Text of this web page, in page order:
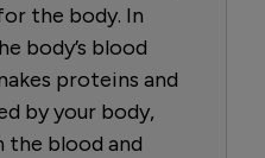
the body. In
body’s blood
proteins and
by your body,
the blood and